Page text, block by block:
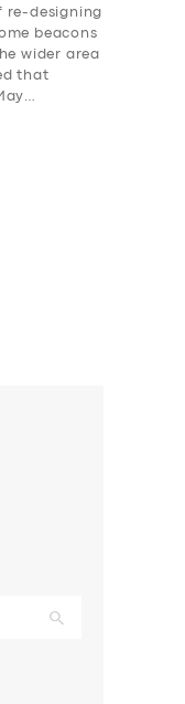
re-designing
beacons
wider area
that